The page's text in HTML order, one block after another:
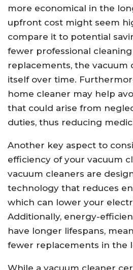
more economical in the
upfront cost might seem
compare it to potential
fewer professional
replacements, the vacuum
itself over time.
home cleaner may help
that could arise from
duties, thus reducing
Another key aspect to
efficiency of your vacuum
vacuum cleaners are
technology that reduces
which can lower your
Additionally, energy-
have longer lifespans,
fewer replacements in the